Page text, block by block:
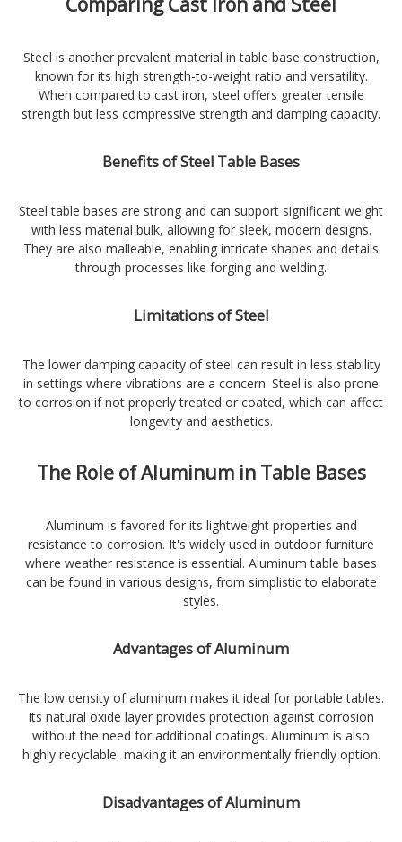
Steel is another prevalent material in table base construction,
known for its high strength-to-weight ratio and versatility.
When compared to cast iron, steel offers greater tensile
strength but less compressive strength and damping capacity.
Benefits of Steel Table Bases
Steel table bases are strong and can support significant weight
with less material bulk, allowing for sleek, modern designs.
They are also malleable, enabling intricate shapes and details
through processes like forging and welding.
Limitations of Steel
The lower damping capacity of steel can result in less stability
in settings where vibrations are a concern. Steel is also prone
to corrosion if not properly treated or coated, which can affect
longevity and aesthetics.
The Role of Aluminum in Table Bases
Aluminum is favored for its lightweight properties and
resistance to corrosion. It's widely used in outdoor furniture
where weather resistance is essential. Aluminum table bases
can be found in various designs, from simplistic to elaborate
styles.
Advantages of Aluminum
The low density of aluminum makes it ideal for portable tables.
Its natural oxide layer provides protection against corrosion
without the need for additional coatings. Aluminum is also
highly recyclable, making it an environmentally friendly option.
Disadvantages of Aluminum